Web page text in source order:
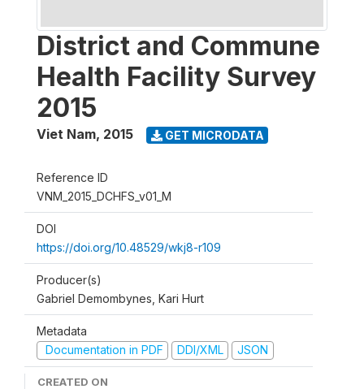
District and Commune
Health Facility Survey
2015
Viet Nam, 2015 GET MICRODATA
Reference ID
VNM_2015_DCHFS_v01_M
DOI
https://doi.org/10.48529/wkj8-r109
Producer(s)
Gabriel Demombynes, Kari Hurt
Metadata
Documentation in PDF
DDI/XML JSON
CREATED ON